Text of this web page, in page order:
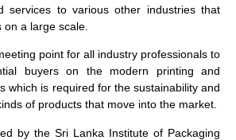
services to various other industries that
a large scale.
point for all industry professionals to
buyers on the modern printing and
which is required for the sustainability and
of products that move into the market.
by the Sri Lanka Institute of Packaging